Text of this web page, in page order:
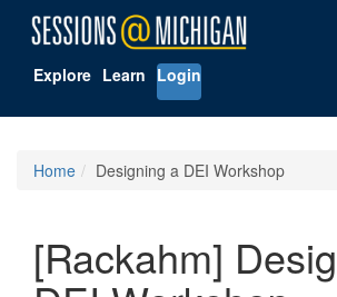
Explore Learn Login
Home Designing a DEI Workshop
[Rackahm]